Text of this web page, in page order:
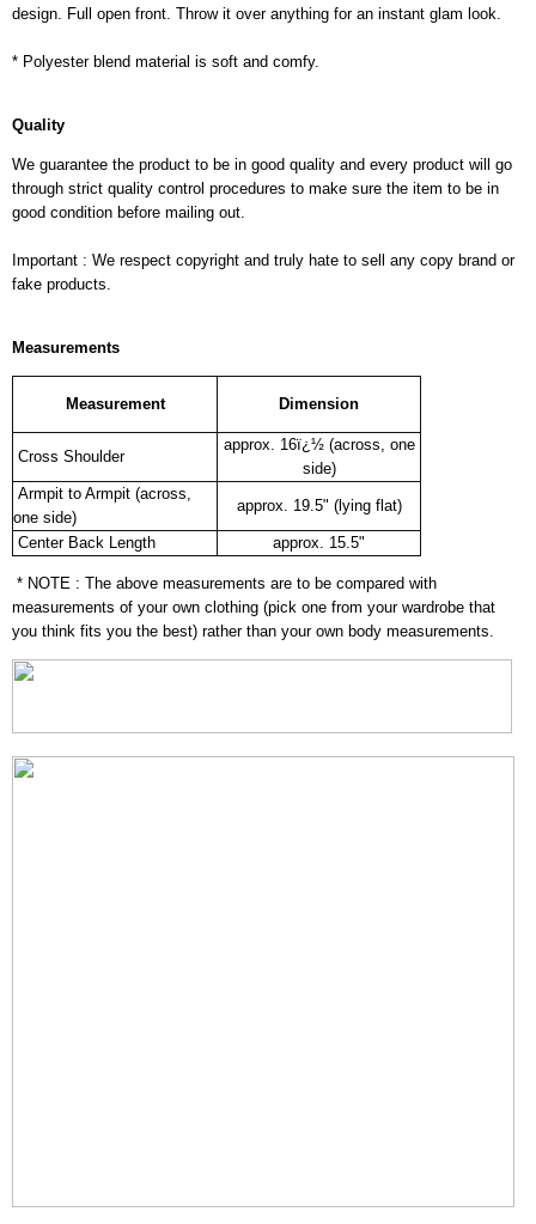
design. Full open front. Throw it over anything for an instant glam look.
* Polyester blend material is soft and comfy.
Quality
We guarantee the product to be in good quality and every product will go
through strict quality control procedures to make sure the item to be in
good condition before mailing out.
Important : We respect copyright and truly hate to sell any copy brand or
fake products.
Measurements
Measurement Dimension
Cross Shoulder
approx. 16ï¿½ (across, one
side)
Armpit to Armpit (across,
one side)
approx. 19.5" (lying flat)
Center Back Length approx. 15.5"
* NOTE : The above measurements are to be compared with
measurements of your own clothing (pick one from your wardrobe that
you think fits you the best) rather than your own body measurements.